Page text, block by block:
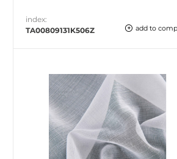
index:
TA00809131K506Z
add to